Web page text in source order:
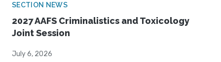
SECTION NEWS
2027 AAFS Criminalistics and Toxicology
Joint Session
July 6, 2026